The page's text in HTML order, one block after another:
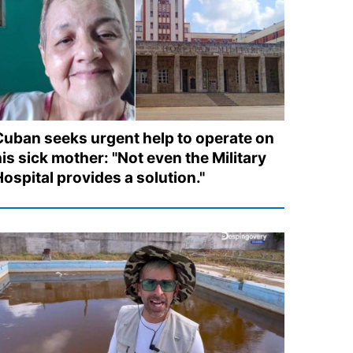
seeks urgent help to operate on
sick mother: "Not even the Military
provides a solution."